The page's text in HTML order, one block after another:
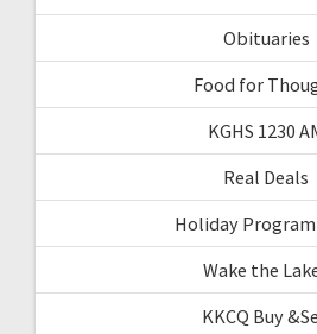
Obituaries
Food for
KGHS 1230
Real Deals
Holiday
Wake the
KKCQ Buy